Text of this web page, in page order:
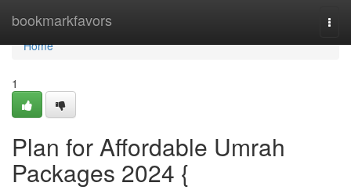
bookmarkfavors
Home
Home
1
Plan for Affordable Umrah
Packages 2024 {